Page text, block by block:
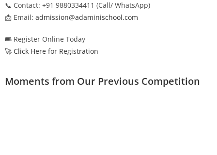
📞 Contact: +91 9880334411 (Call/ WhatsApp)
📩 Email: admission@adaminischool.com
🎟️ Register Online Today
🚀 Click Here for Registration
Moments from Our Previous Competition